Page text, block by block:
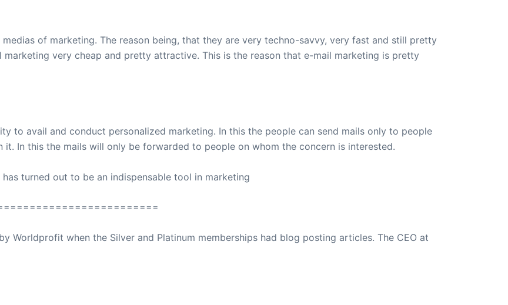
of marketing. The reason being, that they are very techno-savvy, very fast and still pretty
very cheap and pretty attractive. This is the reason that e-mail marketing is pretty
to avail and conduct personalized marketing. In this the people can send mails only to people
In this the mails will only be forwarded to people on whom the concern is interested.
turned out to be an indispensable tool in marketing
Worldprofit when the Silver and Platinum memberships had blog posting articles. The CEO at